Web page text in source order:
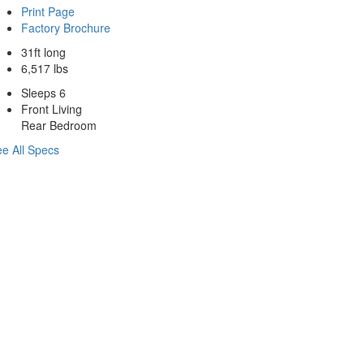
Print Page
Factory Brochure
31ft long
6,517 lbs
Sleeps 6
Front Living
Rear Bedroom
All Specs